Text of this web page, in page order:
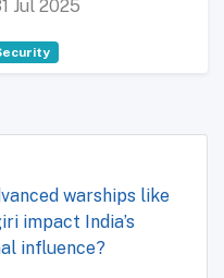
Jul 2025
warships like
impact India’s
influence?